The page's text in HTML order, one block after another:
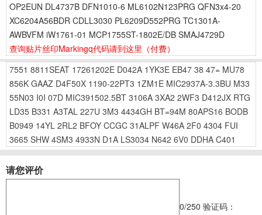
OP2EUN DL4737B DFN1010-6 ML6102N123PRG QFN3x4-20
XC6204A56BDR CDLL3030 PL6209D552PRG TC1301A-
AWBVFM iW1761-01 MCP1755ST-1802E/DB SMAJ4729D
查询贴片丝印Markingq代码请到这里 （付费）
7551 8811SEAT 17261202E D042A 1YK3E EB47 38 47= MU78
856K GAAZ D4F50X 1190-22PT3 1ZM1E MIC2937A-3.3BU M33
55N03 I0I 07D MIC391502.5BT 3106A 3XA2 2WF3 D412JX RTG
LD35 B331 A3TAL 227U 3M3 4434GH BT=94M 80APS16 BODB
B0949 14YL 2RL2 BFOY CCGC 31ALPF W46A 2F0 4304 FUI
3665 SHW 4SM3 4933N D1A LS3034 N642 6V0 DDHA C401
请您评价
0/250 验证码：